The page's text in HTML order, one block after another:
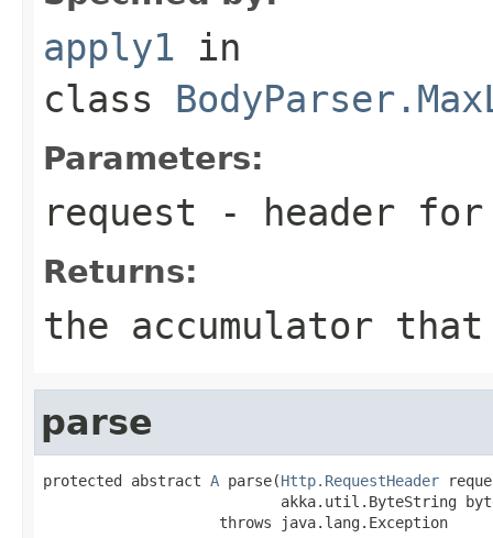
apply1 in
class
Parameters:
request - header
Returns:
the accumulator
parse
protected abstract A parse(Http.RequestHeader
akka.util.ByteString
                    throws java.lang.Exception